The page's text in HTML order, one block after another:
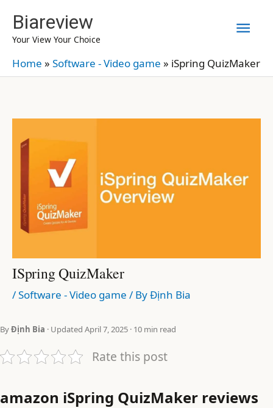
content
Biareview
Your View Your Choice
Home » Software - Video game » iSpring QuizMaker
ISpring QuizMaker
/Software - Video game / ByĐịnh Bia
ByĐịnh Bia · Updated April 7, 2025 · 10 min read
Rate this post
amazon iSpring QuizMaker reviews